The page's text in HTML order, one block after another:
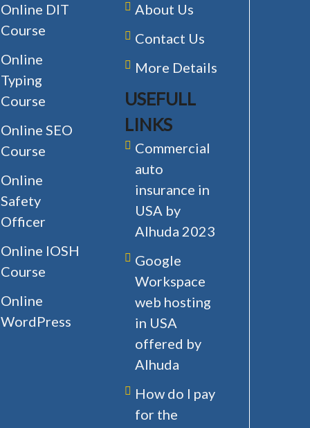
Online DIT
Course
Online
Typing
Course
Online SEO
Course
Online
Safety
Officer
Online IOSH
Course
Online
WordPress
About Us
Contact Us
More Details
USEFULL
LINKS
Commercial
auto
insurance in
USA by
Alhuda 2023
Google
Workspace
web hosting
in USA
offered by
Alhuda
How do I pay
for the